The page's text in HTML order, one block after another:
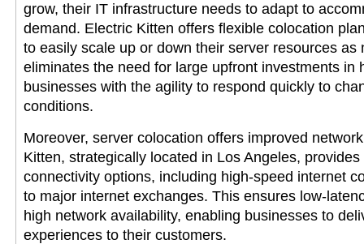
grow, their IT infrastructure needs to adapt to
demand. Electric Kitten offers flexible colocation
to easily scale up or down their server resources as
eliminates the need for large upfront investments in
businesses with the agility to respond quickly to
conditions.
Moreover, server colocation offers improved
Kitten, strategically located in Los Angeles,
connectivity options, including high-speed internet
to major internet exchanges. This ensures low-
high network availability, enabling businesses to
experiences to their customers.